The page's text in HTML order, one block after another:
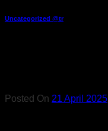
Uncategorized @tr
Posted On 21 April 2025